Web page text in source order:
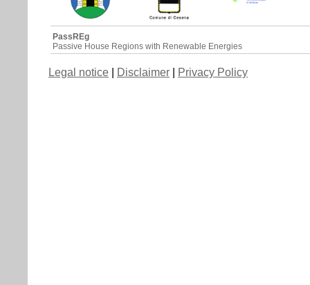
PassREg
Passive House Regions with Renewable Energies
Legal notice Disclaimer Privacy Policy